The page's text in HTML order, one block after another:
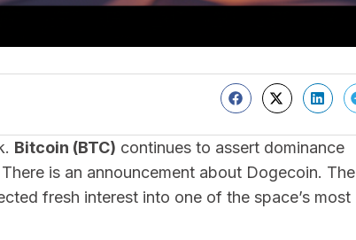
Bitcoin (BTC) continues to assert dominance
is an announcement about Dogecoin. The
fresh interest into one of the space’s most